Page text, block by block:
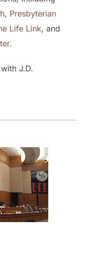
, Presbyterian
Life Link, and
.
J.D.